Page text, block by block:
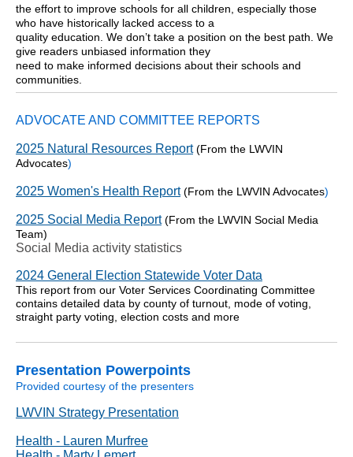
the effort to improve schools for all children, especially those
who have historically lacked access to a
quality education. We don’t take a position on the best path. We
give readers unbiased information they
need to make informed decisions about their schools and
communities.
ADVOCATE AND COMMITTEE REPORTS
2025 Natural Resources Report (From the LWVIN
Advocates)
2025 Women's Health Report (From the LWVIN Advocates)
2025 Social Media Report (From the LWVIN Social Media
Team)
Social Media activity statistics
2024 General Election Statewide Voter Data
This report from our Voter Services Coordinating Committee
contains detailed data by county of turnout, mode of voting,
straight party voting, election costs and more
Presentation Powerpoints
Provided courtesy of the presenters
LWVIN Strategy Presentation
Health - Lauren Murfree